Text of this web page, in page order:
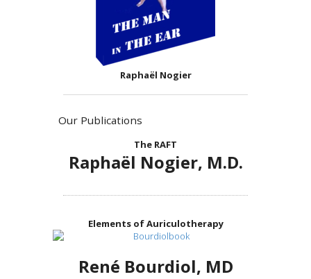
Raphaël Nogier
Our Publications
The RAFT
Raphaël Nogier, M.D.
Elements of Auriculotherapy
René Bourdiol, MD